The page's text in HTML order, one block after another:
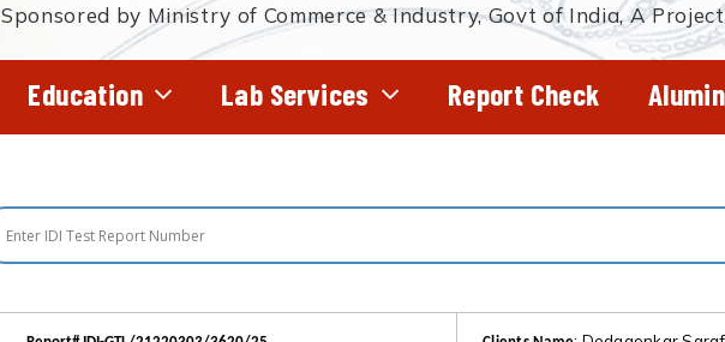
Sponsored by Ministry of Commerce & Industry, Govt of India, A Project
Education Lab Services Report Check